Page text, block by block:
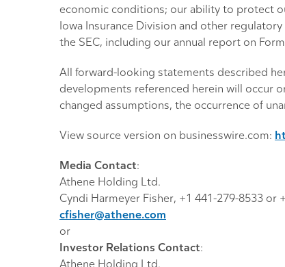
economic conditions; our ability to protect
Iowa Insurance Division and other
the SEC, including our annual report on
All forward-looking statements described
developments referenced herein will occur
changed assumptions, the occurrence of
View source version on businesswire.com:
Media Contact:
Athene Holding Ltd.
Cyndi Harmeyer Fisher, +1 441-279-8533 or
cfisher@athene.com
or
Investor Relations Contact: